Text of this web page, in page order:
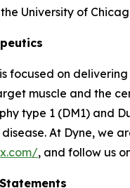
University of
focused on
muscle and the
type 1 (DM1) and
At Dyne, we
, and follow us